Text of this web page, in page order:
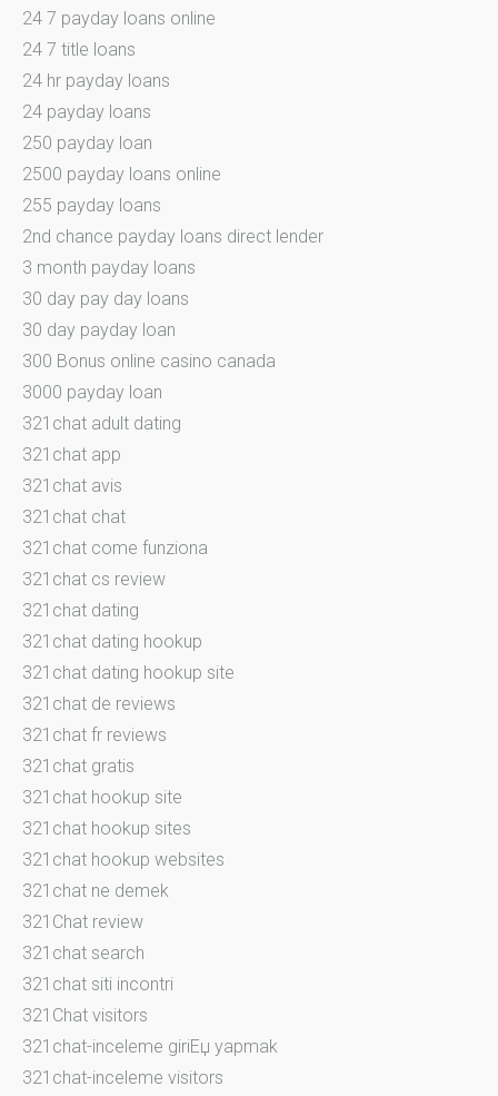
24 7 payday loans online
24 7 title loans
24 hr payday loans
24 payday loans
250 payday loan
2500 payday loans online
255 payday loans
2nd chance payday loans direct lender
3 month payday loans
30 day pay day loans
30 day payday loan
300 Bonus online casino canada
3000 payday loan
321chat adult dating
321chat app
321chat avis
321chat chat
321chat come funziona
321chat cs review
321chat dating
321chat dating hookup
321chat dating hookup site
321chat de reviews
321chat fr reviews
321chat gratis
321chat hookup site
321chat hookup sites
321chat hookup websites
321chat ne demek
321Chat review
321chat search
321chat siti incontri
321Chat visitors
321chat-inceleme giriЕџ yapmak
321chat-inceleme visitors